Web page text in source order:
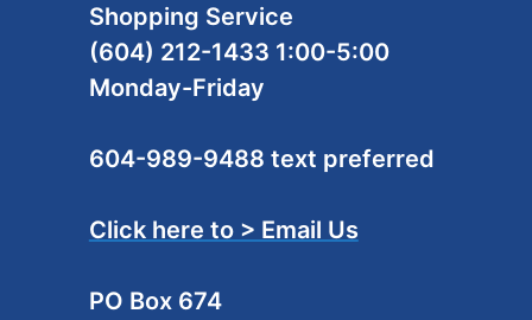
Shopping Service
(604) 212-1433 1:00-5:00
Monday-Friday
604-989-9488 text preferred
Click here to > Email Us
PO Box 674